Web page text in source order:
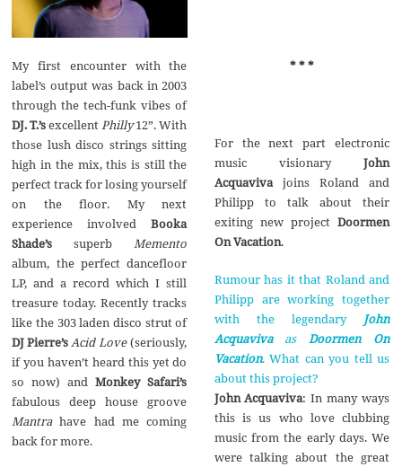
My first encounter with the
label’s output was back in 2003
through the tech-funk vibes of
DJ. T.’sexcellentPhilly12”. With
those lush disco strings sitting
high in the mix, this is still the
perfect track for losing yourself
on the floor. My next
experience involvedBooka
Shade’s superbMemento
album, the perfect dancefloor
LP, and a record which I still
treasure today. Recently tracks
like the 303 laden disco strut of
DJ Pierre’sAcid Love(seriously,
if you haven’t heard this yet do
so now) andMonkey Safari’s
fabulous deep house groove
Mantrahave had me coming
back for more.
* * *
For the next part electronic
music visionary John
Acquavivajoins Roland and
Philipp to talk about their
exiting new project Doormen
On Vacation.
Rumour has it that Roland and
Philipp are working together
with the legendary John
Acquaviva as Doormen On
Vacation. What can you tell us
about this project?
John Acquaviva: In many ways
this is us who love clubbing
music from the early days. We
were talking about the great